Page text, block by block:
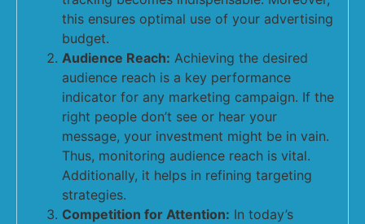
this ensures optimal use of your advertising
budget.
Audience Reach: Achieving the desired
audience reach is a key performance
indicator for any marketing campaign. If the
right people don’t see or hear your
message, your investment might be in vain.
Thus, monitoring audience reach is vital.
Additionally, it helps in refining targeting
strategies.
Competition for Attention: In today’s